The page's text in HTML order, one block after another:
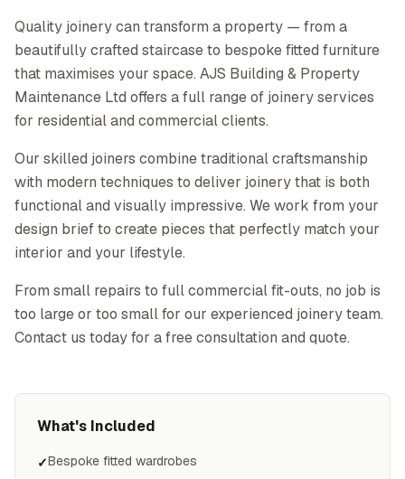
Quality joinery can transform a property — from a
beautifully crafted staircase to bespoke fitted furniture
that maximises your space. AJS Building & Property
Maintenance Ltd offers a full range of joinery services
for residential and commercial clients.
Our skilled joiners combine traditional craftsmanship
with modern techniques to deliver joinery that is both
functional and visually impressive. We work from your
design brief to create pieces that perfectly match your
interior and your lifestyle.
From small repairs to full commercial fit-outs, no job is
too large or too small for our experienced joinery team.
Contact us today for a free consultation and quote.
What's Included
✓Bespoke fitted wardrobes